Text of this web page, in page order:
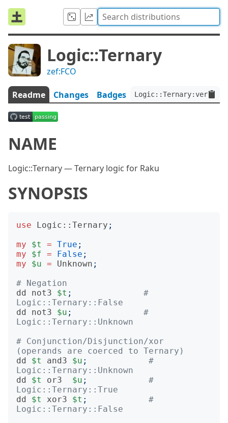
Logic::Ternary
zef:FCO
Readme Changes Badges
NAME
Logic::Ternary — Ternary logic for Raku
SYNOPSIS
use Logic::Ternary ;
my
$t = True ;
my
$f = False ;
my
$u = Unknown ;
# Negation
dd
not3 $t ;
#
Logic::Ternary::False
dd
not3 $u ;
#
Logic::Ternary::Unknown
# Conjunction/Disjunction/xor
(operands are coerced to Ternary)
dd
$t and3 $u ;
#
Logic::Ternary::Unknown
dd
$t or3 $u ;
#
Logic::Ternary::True
dd
$t xor3 $t ;
#
Logic::Ternary::False